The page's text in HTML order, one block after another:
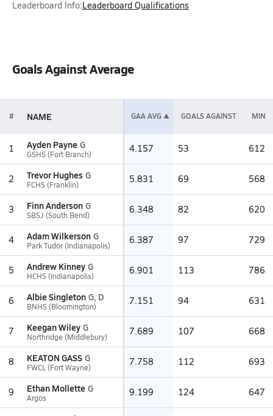
Leaderboard Info:Leaderboard Qualifications
Goals Against Average
# NAME GAA AVG GOALS AGAINST MIN
1 Ayden Payne G
GSHS (Fort Branch) 4.157 53 612
2 Trevor Hughes G
FCHS (Franklin) 5.831 69 568
3 Finn Anderson G
SBSJ (South Bend) 6.348 82 620
4 Adam Wilkerson G
Park Tudor (Indianapolis) 6.387 97 729
5 Andrew Kinney G
HCHS (Indianapolis) 6.901 113 786
6 Albie Singleton G, D
BNHS (Bloomington) 7.151 94 631
7 Keegan Wiley G
Northridge (Middlebury) 7.689 107 668
8 KEATON GASS G
FWCL (Fort Wayne) 7.758 112 693
9 Ethan Mollette G
Argos 9.199 124 647